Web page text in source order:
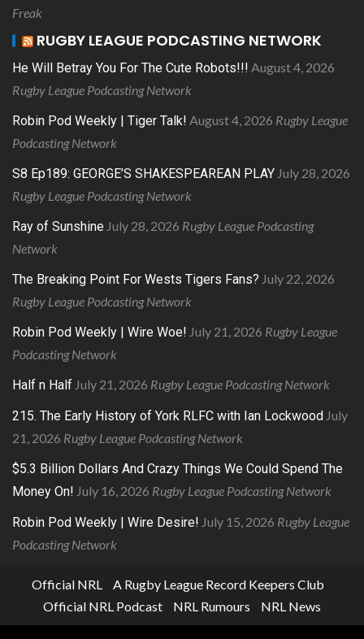
Freak
RUGBY LEAGUE PODCASTING NETWORK
He Will Betray You For The Cute Robots!!! August 4, 2026
Rugby League Podcasting Network
Robin Pod Weekly | Tiger Talk! August 4, 2026 Rugby League
Podcasting Network
S8 Ep189: GEORGE’S SHAKESPEAREAN PLAY July 28, 2026
Rugby League Podcasting Network
Ray of Sunshine July 28, 2026 Rugby League Podcasting
Network
The Breaking Point For Wests Tigers Fans? July 22, 2026
Rugby League Podcasting Network
Robin Pod Weekly | Wire Woe! July 21, 2026 Rugby League
Podcasting Network
Half n Half July 21, 2026 Rugby League Podcasting Network
215. The Early History of York RLFC with Ian Lockwood July
21, 2026 Rugby League Podcasting Network
$5.3 Billion Dollars And Crazy Things We Could Spend The
Money On! July 16, 2026 Rugby League Podcasting Network
Robin Pod Weekly | Wire Desire! July 15, 2026 Rugby League
Podcasting Network
Official NRL
A Rugby League Record Keepers Club
Official NRL Podcast
NRL Rumours NRL News